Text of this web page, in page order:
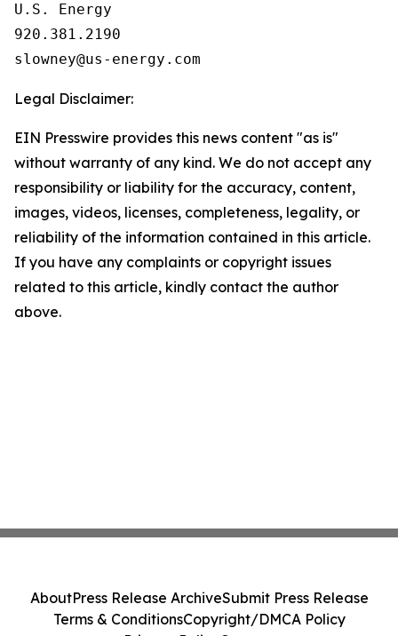
U.S. Energy
920.381.2190
Legal Disclaimer:
EIN Presswire provides this news content "as is"
without warranty of any kind. We do not accept any
responsibility or liability for the accuracy, content,
images, videos, licenses, completeness, legality, or
reliability of the information contained in this article.
If you have any complaints or copyright issues
related to this article, kindly contact the author
above.
AboutPress Release ArchiveSubmit Press Release
Terms & ConditionsCopyright/DMCA Policy